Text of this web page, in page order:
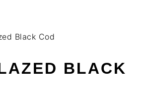
Black Cod
BLACK